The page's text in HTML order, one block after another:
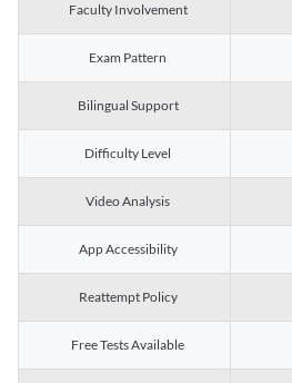
Faculty Involvement
Exam Pattern
Bilingual Support
Difficulty Level
Video Analysis
App Accessibility
Reattempt Policy
Free Tests Available